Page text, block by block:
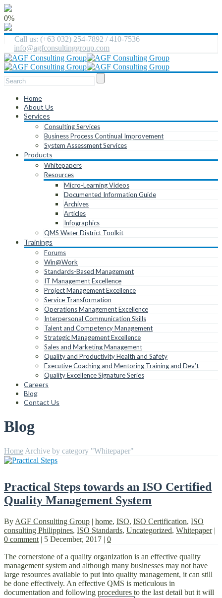
0%
Call us: (+63 032) 254-7892 / 410-7536
info@agfconsultinggroup.com
Home
About Us
Services
Consulting Services
Business Process Continual Improvement
System Assessment Services
Products
Whitepapers
Resources
Micro-Learning Videos
Documented Information Guide
Archives
Articles
Infographics
QMS Water District Toolkit
Trainings
Forums
Win@Work
Standards-Based Management
IT Management Excellence
Project Management Excellence
Service Transformation
Operations Management Excellence
Interpersonal Communication Skills
Talent and Competency Management
Strategic Management Excellence
Sales and Marketing Management
Quality and Productivity Health and Safety
Executive Coaching and Mentoring Training and Dev’t
Quality Excellence Signature Series
Careers
Blog
Contact Us
Blog
Home Archive by category "Whitepaper"
Practical Steps towards an ISO Certified
Quality Management System
By AGF Consulting Group | home, ISO, ISO Certification, ISO
consulting Philippines, ISO Standards, Uncategorized, Whitepaper |
0 comment | 5 December, 2017 | 0
The cornerstone of a quality organization is an effective quality
management system and although many businesses may not have
large resources available to put into quality management, it can still
be done effectively. An effective QMS is meticulous in
documentation and following procedures to the last detail but it will